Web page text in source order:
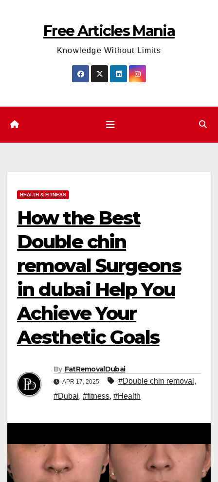
Free Articles Mania
Knowledge Without Limits
HEALTH & FITNESS
How the Best
Double chin
removal Surgeons
in dubai Help You
Achieve Your
Aesthetic Goals
By FatRemovalDubai
APR 17, 2025 #Double chin removal ,
#Dubai, #fitness, #Health